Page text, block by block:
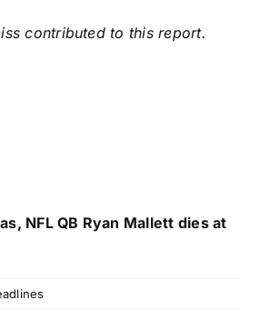
contributed to this report.
NFL QB Ryan Mallett dies at